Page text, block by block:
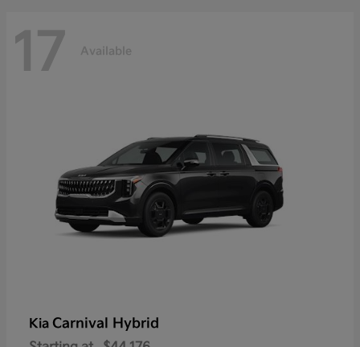
17 Available
Kia Carnival Hybrid